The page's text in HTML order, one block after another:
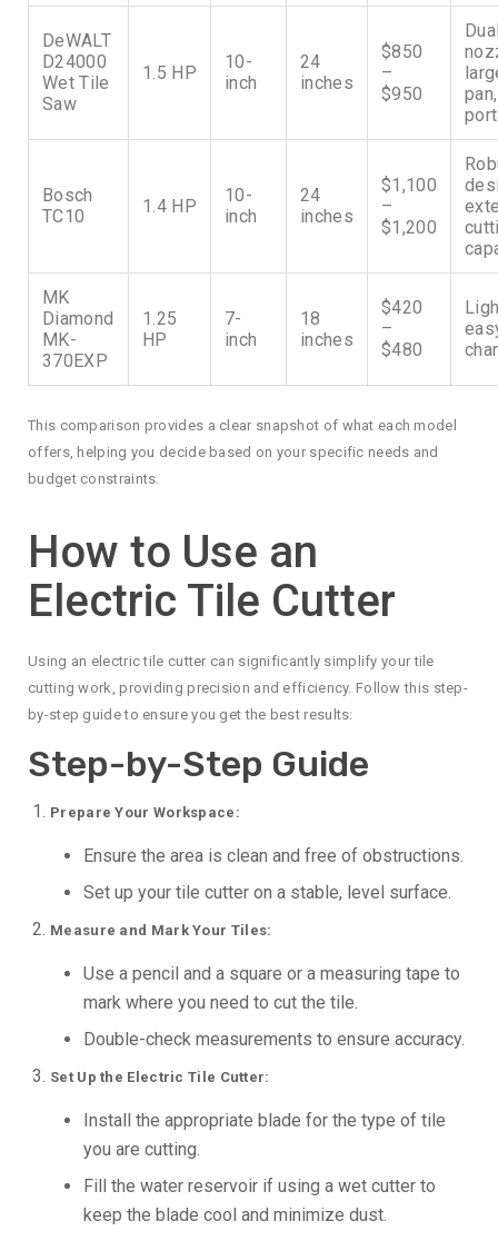
DeWALT
D24000
Wet Tile
Saw
1.5 HP
10-
inch
24
inches
$850
–
$950
Bosch
TC10
1.4 HP
10-
inch
24
inches
$1,100
–
$1,200
MK
Diamond
MK-
370EXP
1.25
HP
7-
inch
18
inches
$420
–
$480
This comparison provides a clear snapshot of what each model
offers, helping you decide based on your specific needs and
budget constraints.
How to Use an
Electric Tile Cutter
Using an electric tile cutter can significantly simplify your tile
cutting work, providing precision and efficiency. Follow this step-
by-step guide to ensure you get the best results:
Step-by-Step Guide
Prepare Your Workspace:
Ensure the area is clean and free of obstructions.
Set up your tile cutter on a stable, level surface.
Measure and Mark Your Tiles:
Use a pencil and a square or a measuring tape to
mark where you need to cut the tile.
Double-check measurements to ensure accuracy.
Set Up the Electric Tile Cutter:
Install the appropriate blade for the type of tile
you are cutting.
Fill the water reservoir if using a wet cutter to
keep the blade cool and minimize dust.